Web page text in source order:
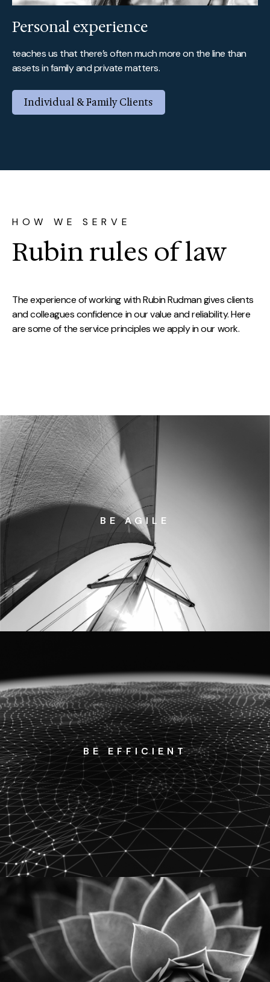
Personal experience
teaches us that there’s often much more on the line than
assets in family and private matters.
Individual & Family Clients
HOW WE SERVE
Rubin rules of law
The experience of working with Rubin Rudman gives clients
and colleagues confidence in our value and reliability. Here
are some of the service principles we apply in our work.
BE AGILE
BE EFFICIENT